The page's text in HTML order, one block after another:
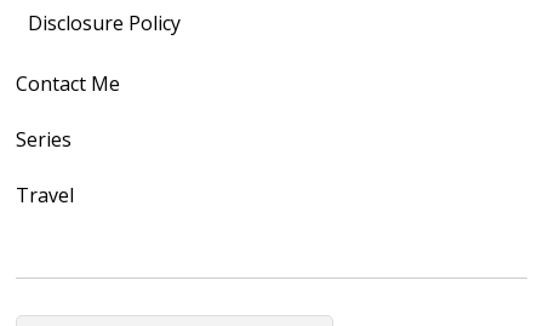
fGUHTczlGV-
CSMvVX_8gojgk7Zh
Disclosure Policy
Contact Me
Series
Travel